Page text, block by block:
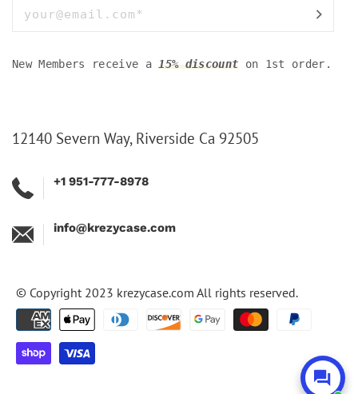
New Members receive a15% discount on 1st order.
12140 Severn Way, Riverside Ca 92505
+1 951-777-8978
info@krezycase.com
© Copyright 2023 krezycase.com All rights reserved.